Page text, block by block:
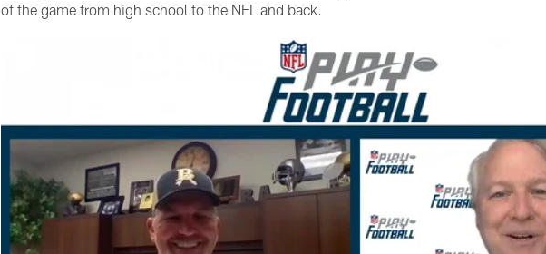
of the game from high school to the NFL and back.